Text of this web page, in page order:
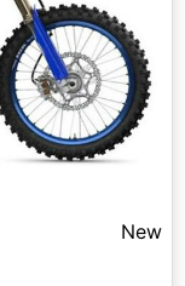
New